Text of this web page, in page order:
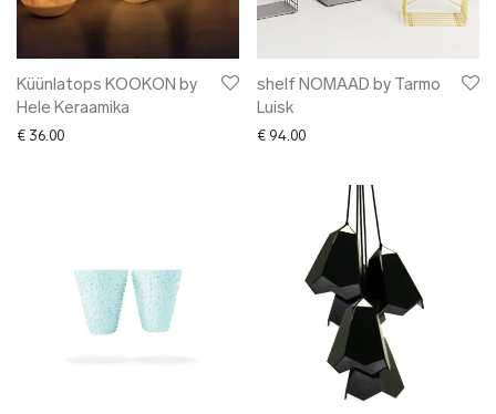
Küünlatops KOOKON by
Hele Keraamika
€ 36.00
shelf NOMAAD by Tarmo
Luisk
€ 94.00